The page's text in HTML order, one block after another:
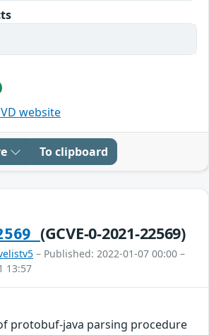
website
To clipboard
(GCVE-0-2021-22569)
– Published: 2022-01-07 00:00 –
13:57
protobuf-java parsing procedure